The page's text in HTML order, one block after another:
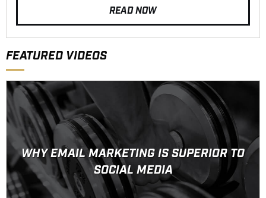
READ NOW
FEATURED VIDEOS
WHY EMAIL MARKETING IS SUPERIOR TO
SOCIAL MEDIA